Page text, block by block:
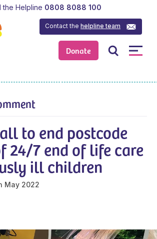
Donate
Contact thehelpline team
the Helpline 0808 8088 100
to end postcode
24/7 end of life care
ill children
May 2022